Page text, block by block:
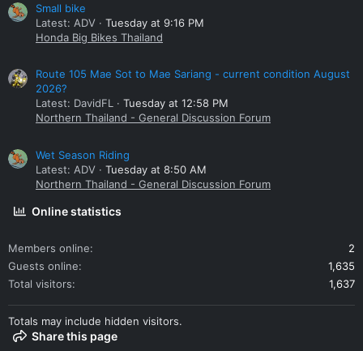
Small bike
Latest: ADV
Tuesday at 9:16 PM
Honda Big Bikes Thailand
Route 105 Mae Sot to Mae Sariang - current condition August
2026?
Latest: DavidFL
Tuesday at 12:58 PM
Northern Thailand - General Discussion Forum
Wet Season Riding
Latest: ADV
Tuesday at 8:50 AM
Northern Thailand - General Discussion Forum
Online statistics
Members online
2
Guests online
1,635
Total visitors
1,637
Totals may include hidden visitors.
Share this page